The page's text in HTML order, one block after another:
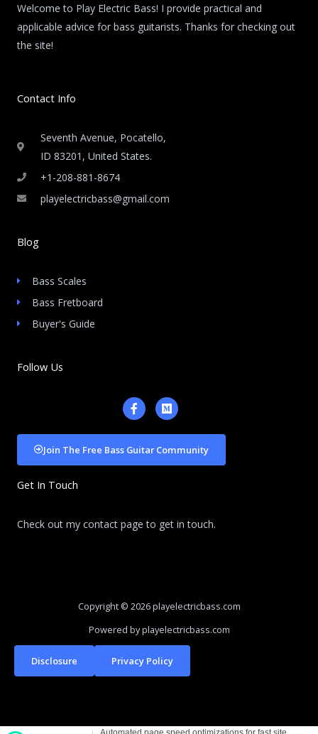
Welcome to Play Electric Bass! I provide practical and
applicable advice for bass guitarists. Thanks for checking out
the site!
Contact Info
Seventh Avenue, Pocatello,
ID 83201, United States.
+1-208-881-8674
playelectricbass@gmail.com
Blog
Bass Scales
Bass Fretboard
Buyer's Guide
Follow Us
F
a
c
e
b
o
o
M
e
d
i
u
m
Join The Free Bass Guitar Community
Get In Touch
Check out my contact page to get in touch.
Copyright © 2026 playelectricbass.com
Powered by playelectricbass.com
Disclosure Privacy Policy